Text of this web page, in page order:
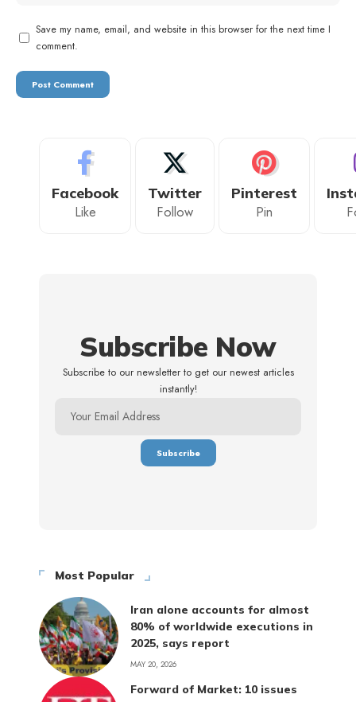
Save my name, email, and website in this browser for the next time I
comment.
Facebook
Like
Twitter
Follow
Pinterest
Pin
Subscribe Now
Subscribe to our newsletter to get our newest articles
instantly!
Most Popular
Iran alone accounts for almost
80% of worldwide executions in
2025, says report
MAY 20, 2026
Forward of Market: 10 issues